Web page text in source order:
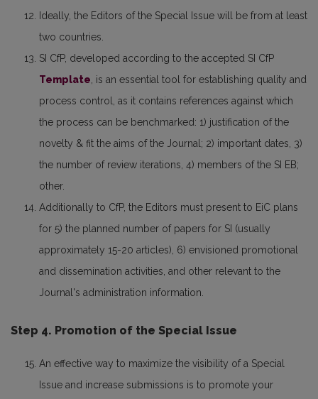
Ideally, the Editors of the Special Issue will be from at least
two countries.
SI CfP, developed according to the accepted SI CfP
Template , is an essential tool for establishing quality and
process control, as it contains references against which
the process can be benchmarked: 1) justification of the
novelty & fit the aims of the Journal; 2) important dates, 3)
the number of review iterations, 4) members of the SI EB;
other.
Additionally to CfP, the Editors must present to EiC plans
for 5) the planned number of papers for SI (usually
approximately 15-20 articles), 6) envisioned promotional
and dissemination activities, and other relevant to the
Journal's administration information.
Step 4. Promotion of the Special Issue
An effective way to maximize the visibility of a Special
Issue and increase submissions is to promote your